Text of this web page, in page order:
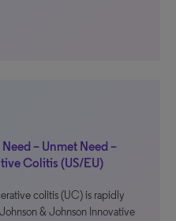
– Unmet Need –
Colitis (US/EU)
colitis (UC) is rapidly
& Johnson Innovative